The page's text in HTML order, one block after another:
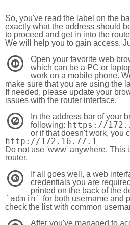
So, you've read the label on the
exactly what the address should
to proceed and get in into the
We will help you to gain access.
1
Open your favorite web
which can be a PC or
work on a mobile phone.
make sure that you are using the
If needed, please update your
issues with the router interface.
2
In the address bar of your
following: https://
or if that doesn't work, you
http://172.16.77.1
Do not use 'www' anywhere. This
router.
3
If all goes well, a web
credentials you are
printed on the back of the
`admin` for both username and
check the list with common
After you've managed to